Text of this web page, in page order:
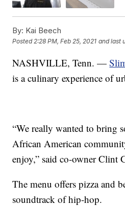
By: Kai Beech
Posted2:28 PM, Feb 25, 2021 and last
NASHVILLE, Tenn. —
is a culinary experience of
“We really wanted to bring
African American
enjoy,” said co-owner Clint
The menu offers pizza and
soundtrack of hip-hop.